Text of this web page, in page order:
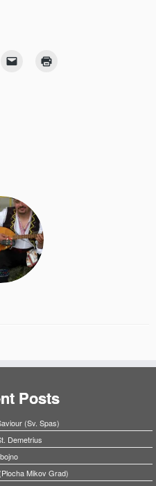
Posts
(Sv. Spas)
Demetrius
Mikov Grad)